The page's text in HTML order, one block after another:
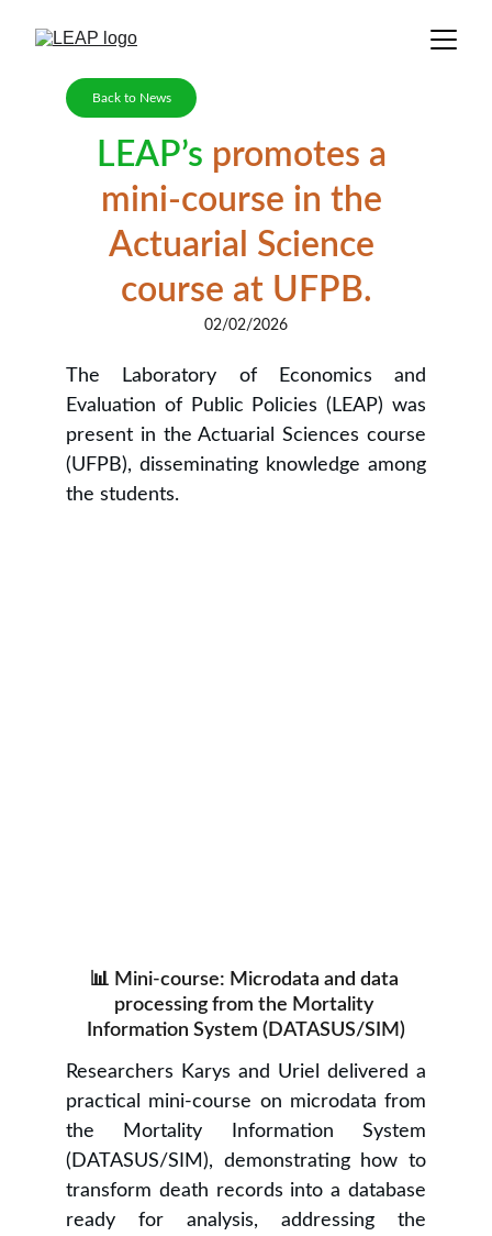
LEAP’s promotes a
mini-course in the
Actuarial Science
course at UFPB.
02/02/2026
Back to News
The Laboratory of Economics and
Evaluation of Public Policies (LEAP) was
present in the Actuarial Sciences course
(UFPB), disseminating knowledge among
the students.
Researchers Karys and Uriel delivered a
practical mini-course on microdata from
the Mortality Information System
(DATASUS/SIM), demonstrating how to
transform death records into a database
ready for analysis, addressing the
📊 Mini-course: Microdata and data
processing from the Mortality
Information System (DATASUS/SIM)